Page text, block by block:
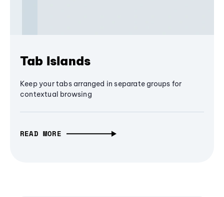
Tab Islands
Keep your tabs arranged in separate groups for
contextual browsing
READ MORE